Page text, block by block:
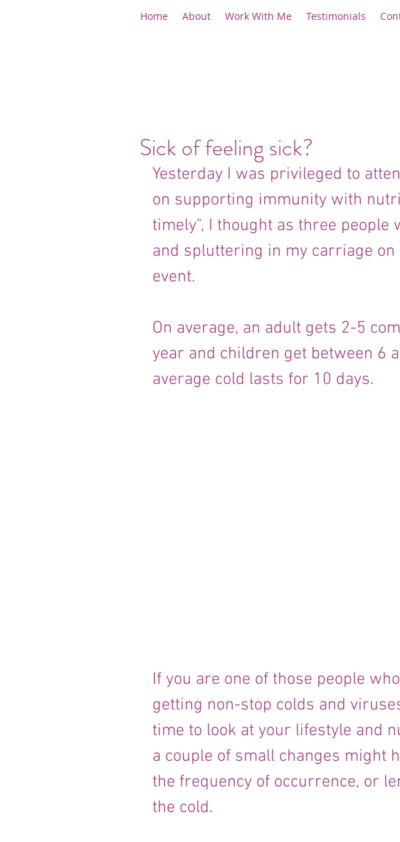
Home About Work With Me Testimonials
Sick of feeling sick?
Yesterday I was privileged to
on supporting immunity with
timely", I thought as three people
and spluttering in my carriage on
event.
On average, an adult gets 2-5
year and children get between 6
average cold lasts for 10 days.
If you are one of those people
getting non-stop colds and
time to look at your lifestyle and
a couple of small changes might
the frequency of occurrence, or
the cold.